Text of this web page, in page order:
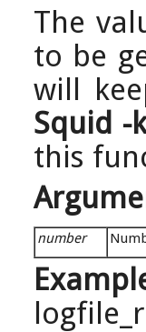
The
to be
will
Squid -
this
number